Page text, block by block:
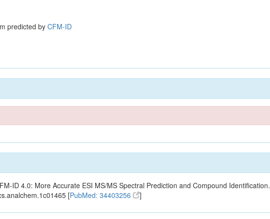
predicted byCFM-ID
ID 4.0: More Accurate ESI MS/MS Spectral Prediction and Compound Identification.
[PubMed: 34403256 ]